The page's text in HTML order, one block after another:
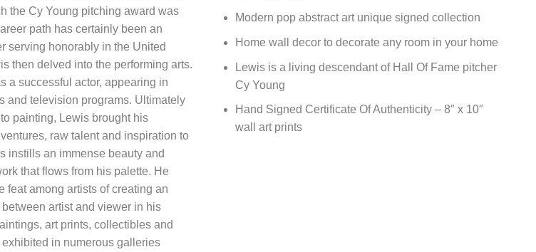
the Cy Young pitching award was
path has certainly been an
serving honorably in the United
then delved into the performing arts.
a successful actor, appearing in
and television programs. Ultimately
painting, Lewis brought his
raw talent and inspiration to
instills an immense beauty and
that flows from his palette. He
feat among artists of creating an
artist and viewer in his
art prints, collectibles and
in numerous galleries
Modern pop abstract art unique signed collection
Home wall decor to decorate any room in your home
Lewis is a living descendant of Hall Of Fame pitcher
Cy Young
Hand Signed Certificate Of Authenticity – 8″ x 10″
wall art prints